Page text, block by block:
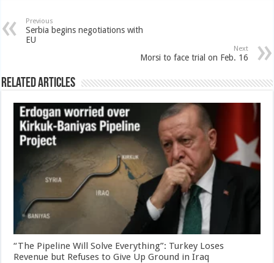
Previous
Serbia begins negotiations with
EU
Next
Morsi to face trial on Feb. 16
Related Articles
“The Pipeline Will Solve Everything”: Turkey Loses
Revenue but Refuses to Give Up Ground in Iraq